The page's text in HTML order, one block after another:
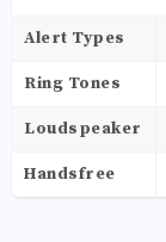
Alert Types
Ring Tones
Loudspeaker
Handsfree